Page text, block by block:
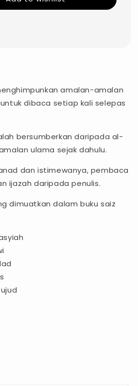
menghimpunkan amalan-amalan
dibaca setiap kali selepas
bersumberkan daripada al-
ulama sejak dahulu.
dan istimewanya, pembaca
ijazah daripada penulis.
dimuatkan dalam buku saiz